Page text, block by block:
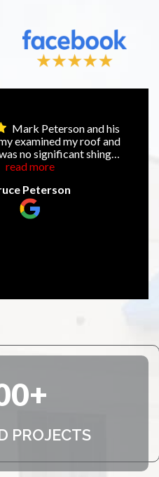
examined my roof and
no significant shingle
was following a recent
with strong winds and
professional honesty
approach made it a
read more
Peterson
PROJECTS